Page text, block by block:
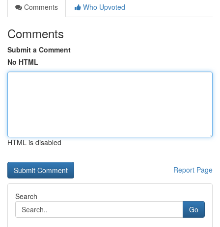
Comments
Who Upvoted
Comments
Submit a Comment
No HTML
HTML is disabled
Report Page
Search
Go